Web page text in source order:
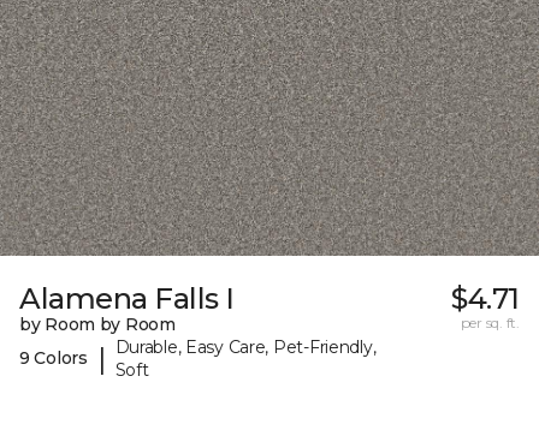
Alamena Falls I
by Room by Room
9 Colors
|
Durable, Easy Care, Pet-Friendly,
Soft
$4.71
per sq. ft.